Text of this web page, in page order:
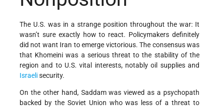
The U.S. was in a strange position throughout the war: It
wasn’t sure exactly how to react. Policymakers definitely
did not want Iran to emerge victorious. The consensus was
that Khomeini was a serious threat to the stability of the
region and to U.S. vital interests, notably oil supplies and
Israelisecurity.
On the other hand, Saddam was viewed as a psychopath
backed by the Soviet Union who was less of a threat to